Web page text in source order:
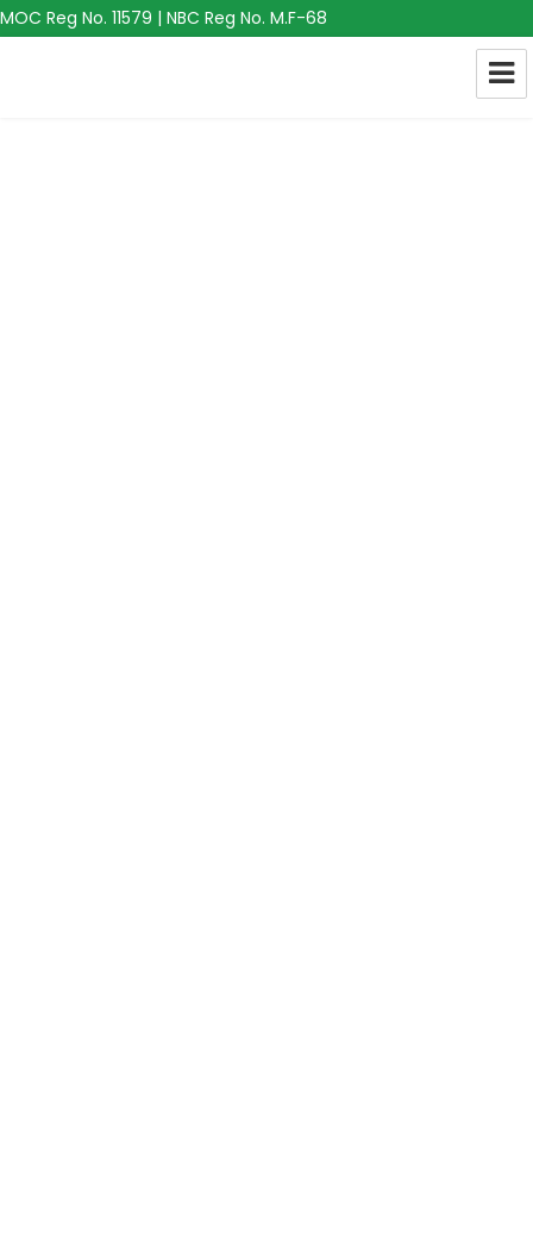
MOC Reg No. 11579 | NBC Reg No. M.F-68